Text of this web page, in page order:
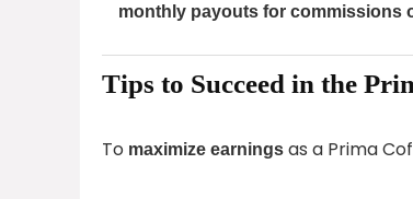
monthly payouts for commissions
Tips to Succeed in the
To maximize earnings as a Prima